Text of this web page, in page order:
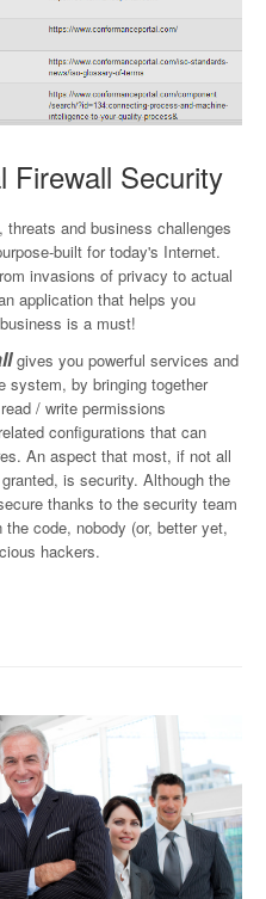
Firewall Security
and business challenges
built for today's Internet.
invasions of privacy to actual
application that helps you
is a must!
gives you powerful services and
system, by bringing together
/ write permissions
configurations that can
An aspect that most, if not all
is security. Although the
thanks to the security team
code, nobody (or, better yet,
hackers.